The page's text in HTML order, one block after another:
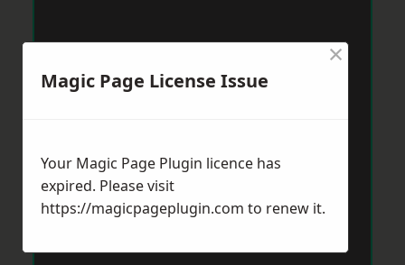
Magic Page License Issue
×
Your Magic Page Plugin licence has
expired. Please visit
https://magicpageplugin.com to renew it.